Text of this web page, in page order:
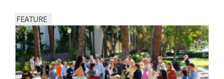
FEATURE
Image